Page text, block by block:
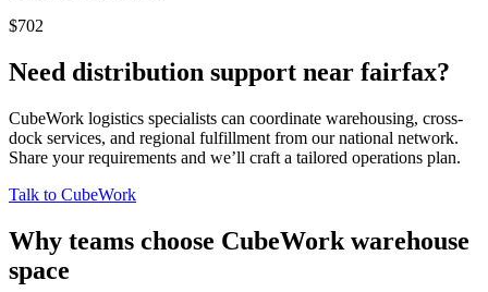
$702
Need distribution support near fairfax?
CubeWork logistics specialists can coordinate warehousing, cross-
dock services, and regional fulfillment from our national network.
Share your requirements and we’ll craft a tailored operations plan.
Talk to CubeWork
Why teams choose CubeWork warehouse
space